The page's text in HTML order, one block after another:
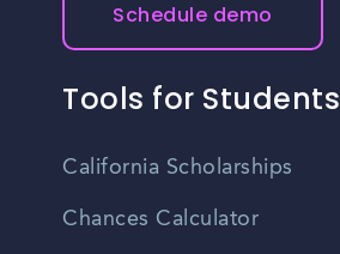
Schedule demo
Tools for Students
California Scholarships
Chances Calculator